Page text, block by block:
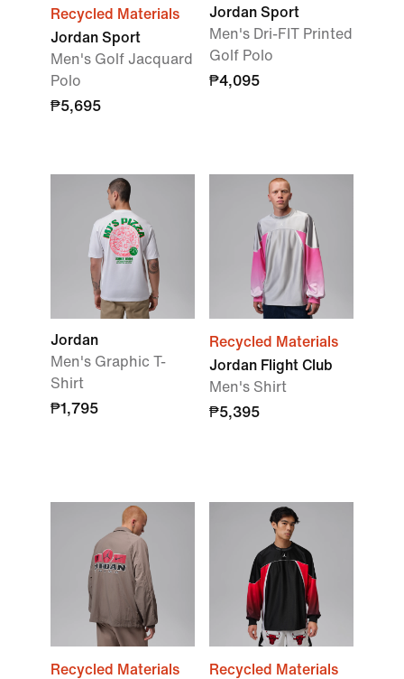
Recycled Materials
Jordan Sport
Men's Golf Jacquard
Polo
₱5,695
Jordan Sport
Men's Dri-FIT Printed
Golf Polo
₱4,095
Jordan
Men's Graphic T-
Shirt
₱1,795
Recycled Materials
Jordan Flight Club
Men's Shirt
₱5,395
Recycled Materials Recycled Materials